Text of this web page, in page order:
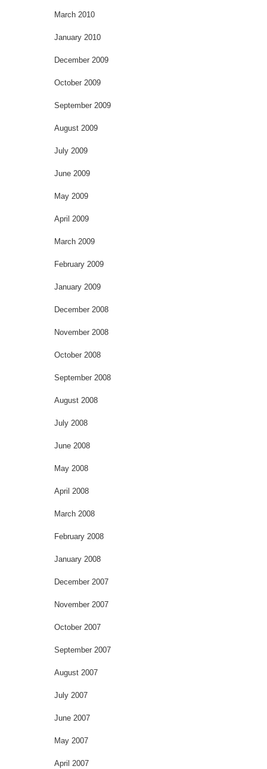
March 2010
January 2010
December 2009
October 2009
September 2009
August 2009
July 2009
June 2009
May 2009
April 2009
March 2009
February 2009
January 2009
December 2008
November 2008
October 2008
September 2008
August 2008
July 2008
June 2008
May 2008
April 2008
March 2008
February 2008
January 2008
December 2007
November 2007
October 2007
September 2007
August 2007
July 2007
June 2007
May 2007
April 2007